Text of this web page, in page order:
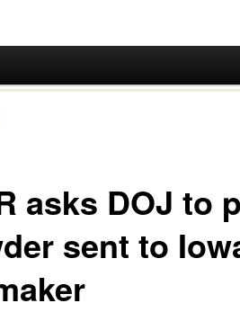
asks DOJ to
sent to